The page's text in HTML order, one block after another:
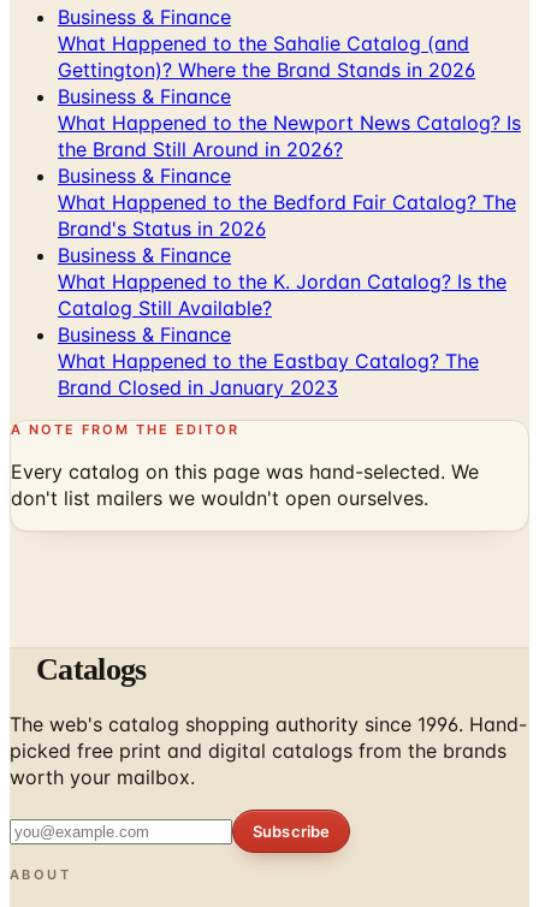
Gettington)? Where the Brand Stands in 2026
Business & Finance
What Happened to the Newport News Catalog? Is
the Brand Still Around in 2026?
Business & Finance
What Happened to the Bedford Fair Catalog? The
Brand's Status in 2026
Business & Finance
What Happened to the K. Jordan Catalog? Is the
Catalog Still Available?
Business & Finance
What Happened to the Eastbay Catalog? The
Brand Closed in January 2023
A NOTE FROM THE EDITOR
Every catalog on this page was hand-selected. We
don't list mailers we wouldn't open ourselves.
The web's catalog shopping authority since 1996. Hand-
picked free print and digital catalogs from the brands
worth your mailbox.
ABOUT